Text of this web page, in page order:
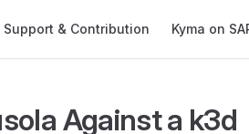
Support & Contribution Kyma on
Against a k3d